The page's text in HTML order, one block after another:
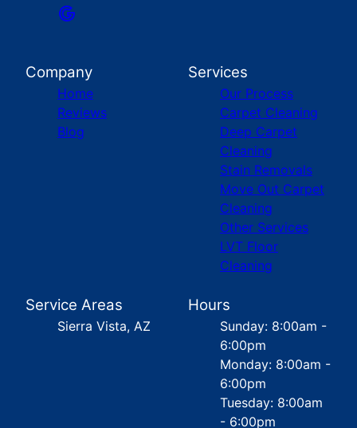
Company
Home
Reviews
Blog
Services
Our Process
Carpet Cleaning
Deep Carpet
Cleaning
Stain Removals
Move Out Carpet
Cleaning
Other Services
LVT Floor
Cleaning
Service Areas
Sierra Vista, AZ
Hours
Sunday: 8:00am -
6:00pm
Monday: 8:00am -
6:00pm
Tuesday: 8:00am
- 6:00pm